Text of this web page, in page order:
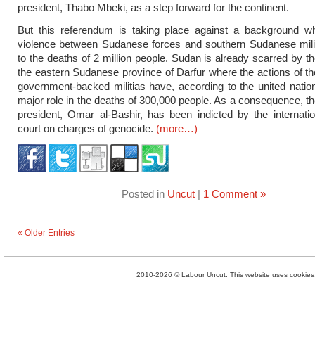
president, Thabo Mbeki, as a step forward for the continent.
But this referendum is taking place against a background
violence between Sudanese forces and southern Sudanese
to the deaths of 2 million people. Sudan is already scarred by
the eastern Sudanese province of Darfur where the actions of
government-backed militias have, according to the united
major role in the deaths of 300,000 people. As a consequence,
president, Omar al-Bashir, has been indicted by the
court on charges of genocide. (more…)
Posted in Uncut| 1 Comment »
« Older Entries
2010-2026 © Labour Uncut. This website uses